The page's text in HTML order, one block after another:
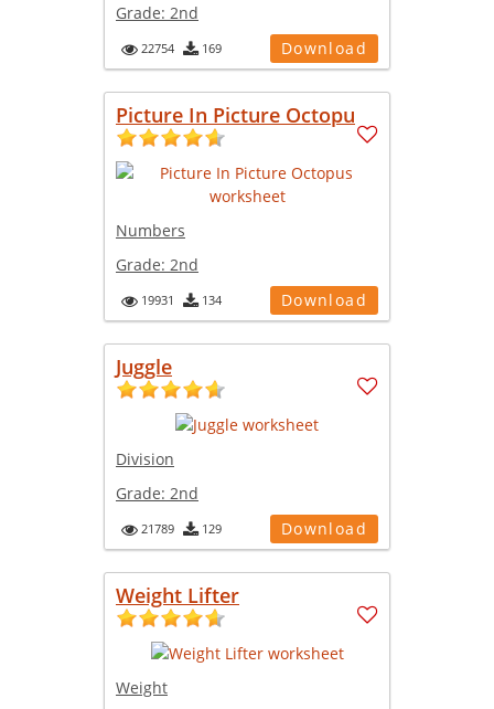
Grade: 2nd
22754 169 Download
Picture In Picture Octopu
Numbers
Grade: 2nd
19931 134 Download
Juggle
Division
Grade: 2nd
21789 129 Download
Weight Lifter
Weight